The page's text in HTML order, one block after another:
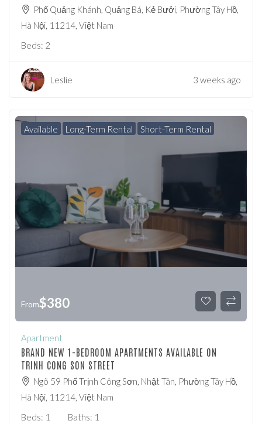
Phố Quảng Khánh, Quảng Bá, Kẻ Bưởi, Phường Tây Hồ,
Hà Nội, 11214, Việt Nam
Beds: 2
Leslie 3 weeks ago
Available Long-Term Rental Short-Term Rental
From$380
Apartment
BRAND NEW 1-BEDROOM APARTMENTS AVAILABLE ON
TRINH CONG SON STREET
Ngõ 59 Phố Trịnh Công Sơn, Nhật Tân, Phường Tây Hồ,
Hà Nội, 11214, Việt Nam
Beds: 1 Baths: 1